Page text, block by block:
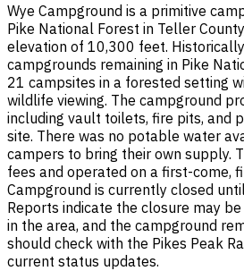
Wye Campground is a primitive
Pike National Forest in Teller
elevation of 10,300 feet.
campgrounds remaining in Pike
21 campsites in a forested setting
wildlife viewing. The campground
including vault toilets, fire pits, and
site. There was no potable water
campers to bring their own supply.
fees and operated on a first-come,
Campground is currently closed
Reports indicate the closure may
in the area, and the campground
should check with the Pikes Peak
current status updates.